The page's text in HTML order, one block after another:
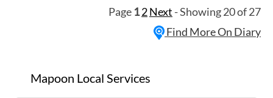
Mapoon Local Services
Apunipima Cape York Health Council has
experience in the following: We are a
Community Controlled Organisation.
Page 12Next - Showing 20 of 27
Find More On Diary